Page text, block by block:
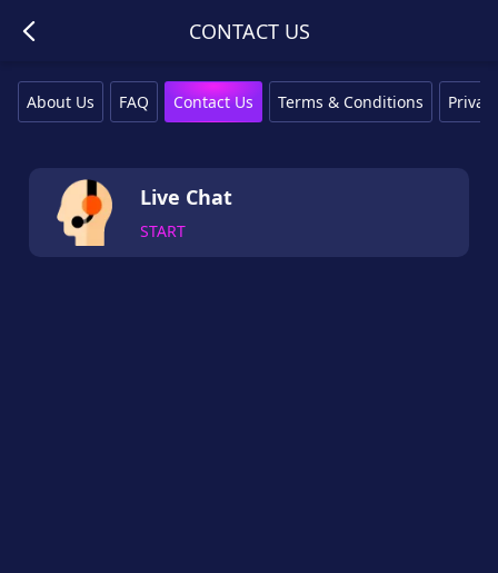
CONTACT US
About Us FAQ Contact Us Terms & Conditions
Live Chat
START